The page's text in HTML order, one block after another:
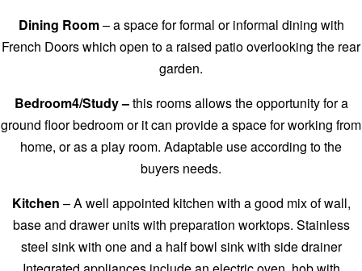
Dining Room– a space for formal or informal dining with
French Doors which open to a raised patio overlooking the rear
garden.
Bedroom4/Study –this rooms allows the opportunity for a
ground floor bedroom or it can provide a space for working from
home, or as a play room. Adaptable use according to the
buyers needs.
Kitchen – A well appointed kitchen with a good mix of wall,
base and drawer units with preparation worktops. Stainless
steel sink with one and a half bowl sink with side drainer